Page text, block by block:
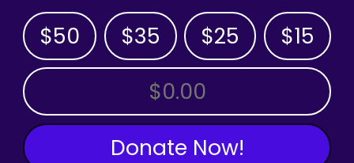
$50 $35 $25 $15
OTHER AMOUNT
Donate Now!